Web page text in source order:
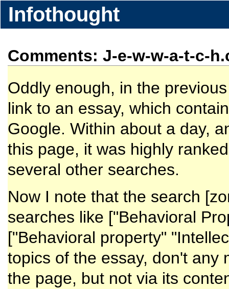
Infothought
Comments: J-e-w-w-a-t-c-
Oddly enough, in the
link to an essay, which
Google. Within about a day,
this page, it was highly
several other searches.
Now I note that the search
searches like ["Behavioral
["Behavioral property"
topics of the essay, don't any
the page, but not via its